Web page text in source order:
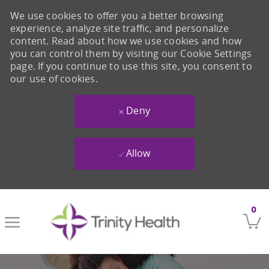
0
We use cookies to offer you a better browsing
experience, analyze site traffic, and personalize
content. Read about how we use cookies and how
you can control them by visiting our Cookie Settings
page. If you continue to use this site, you consent to
our use of cookies.
Deny
Allow